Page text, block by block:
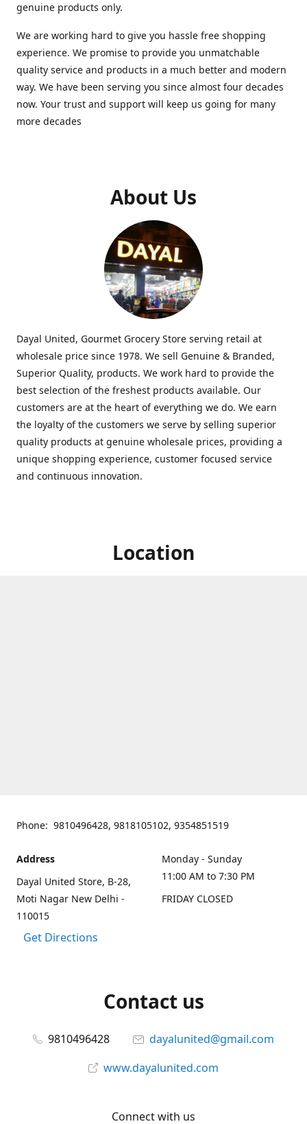
genuine products only.
We are working hard to give you hassle free shopping
experience. We promise to provide you unmatchable
quality service and products in a much better and modern
way. We have been serving you since almost four decades
now. Your trust and support will keep us going for many
more decades
About Us
Dayal United, Gourmet Grocery Store serving retail at
wholesale price since 1978. We sell Genuine & Branded,
Superior Quality, products. We work hard to provide the
best selection of the freshest products available. Our
customers are at the heart of everything we do. We earn
the loyalty of the customers we serve by selling superior
quality products at genuine wholesale prices, providing a
unique shopping experience, customer focused service
and continuous innovation.
Location
Phone: 9810496428, 9818105102, 9354851519
Address
Dayal United Store, B-28,
Moti Nagar New Delhi -
110015
Get Directions
Monday - Sunday
11:00 AM to 7:30 PM
FRIDAY CLOSED
Contact us
9810496428
dayalunited@gmail.com
www.dayalunited.com
Connect with us